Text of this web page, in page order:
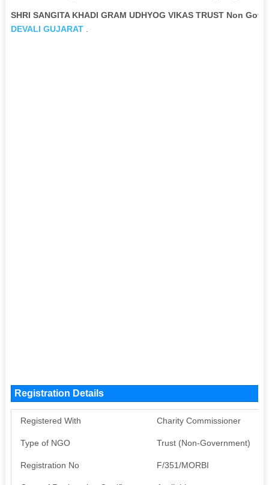
SHRI SANGITA KHADI GRAM UDHYOG VIKAS TRUST Non
DEVALI GUJARAT.
Registration Details
Registered With Charity Commissioner
Type of NGO Trust (Non-Government)
Registration No F/351/MORBI